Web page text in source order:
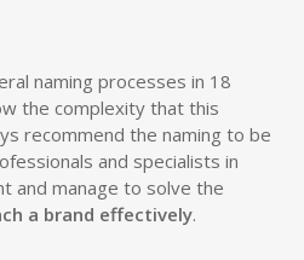
naming processes in 18
the complexity that this
recommend the naming to be
and specialists in
and manage to solve the
a brand effectively.